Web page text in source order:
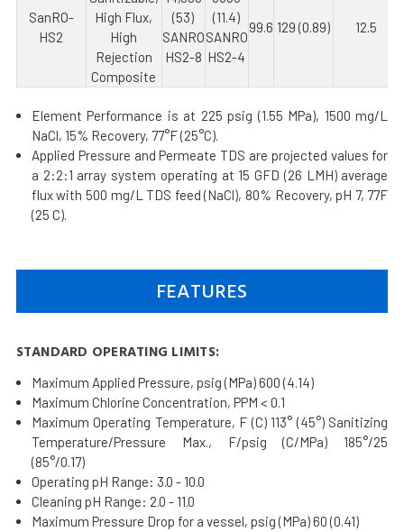
SanRO-
HS2
High Flux,
High
Rejection
Composite
(53)
SANRO
HS2-8
(11.4)
SANRO
HS2-4
99.6 129 (0.89) 12.5
Element Performance is at 225 psig (1.55 MPa), 1500 mg/L
NaCl, 15% Recovery, 77°F (25°C).
Applied Pressure and Permeate TDS are projected values for
a 2:2:1 array system operating at 15 GFD (26 LMH) average
flux with 500 mg/L TDS feed (NaCl), 80% Recovery, pH 7, 77F
(25 C).
FEATURES
STANDARD OPERATING LIMITS:
Maximum Applied Pressure, psig (MPa) 600 (4.14)
Maximum Chlorine Concentration, PPM < 0.1
Maximum Operating Temperature, F (C) 113° (45°) Sanitizing
Temperature/Pressure Max., F/psig (C/MPa) 185°/25
(85°/0.17)
Operating pH Range: 3.0 - 10.0
Cleaning pH Range: 2.0 - 11.0
Maximum Pressure Drop for a vessel, psig (MPa) 60 (0.41)